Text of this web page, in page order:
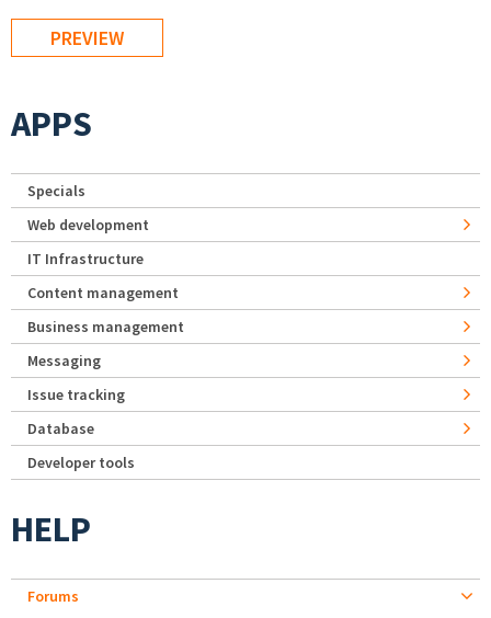
APPS
Specials
Web development
IT Infrastructure
Content management
Business management
Messaging
Issue tracking
Database
Developer tools
HELP
Forums